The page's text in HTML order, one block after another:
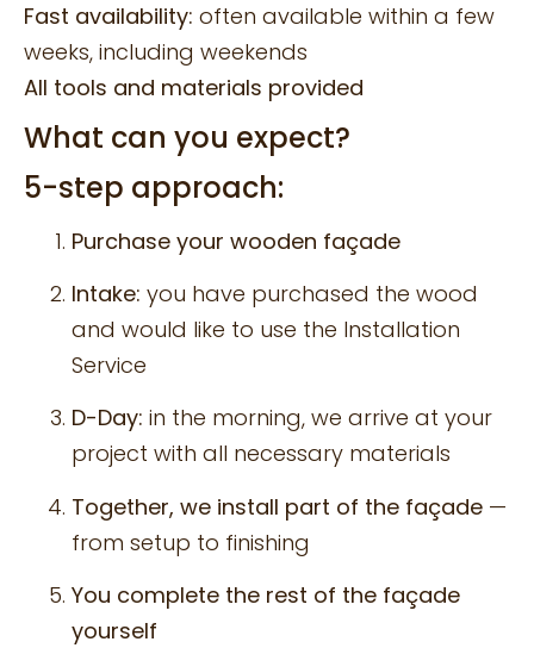
Fast availability: often available within a few
weeks, including weekends
All tools and materials provided
What can you expect?
5-step approach:
Purchase your wooden façade
Intake: you have purchased the wood
and would like to use the Installation
Service
D-Day: in the morning, we arrive at your
project with all necessary materials
Together, we install part of the façade —
from setup to finishing
You complete the rest of the façade
yourself